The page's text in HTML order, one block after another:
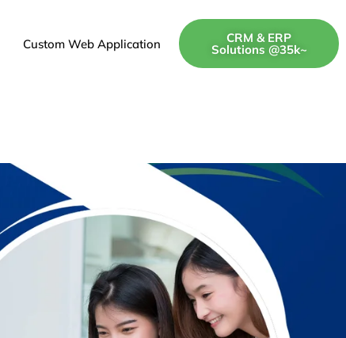
Custom Web Application CRM & ERP
Solutions @35k~